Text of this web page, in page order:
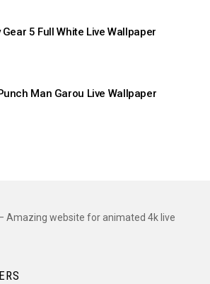
5 Full White Live Wallpaper
Man Garou Live Wallpaper
Amazing website for animated 4k live